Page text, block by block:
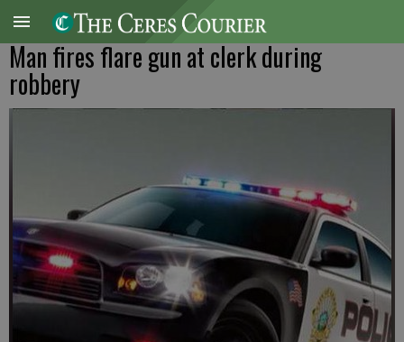
Man fires flare gun at clerk during
robbery